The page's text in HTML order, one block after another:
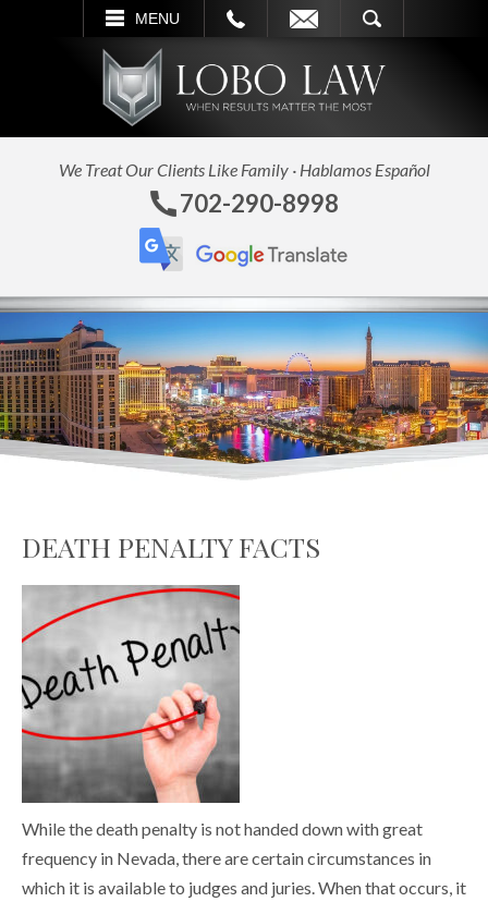
MENU
SEARCH
We Treat Our Clients Like Family · Hablamos Español
702-290-8998
DEATH PENALTY FACTS
While the death penalty is not handed down with great
frequency in Nevada, there are certain circumstances in
which it is available to judges and juries. When that occurs, it